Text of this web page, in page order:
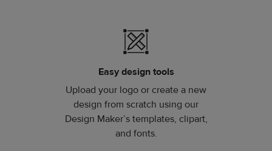
Easy design tools
Upload your logo or create a new
design from scratch using our
Design Maker’s templates, clipart,
and fonts.